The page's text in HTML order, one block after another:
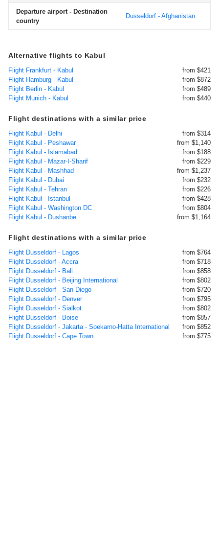
Departure airport - Destination
country
Dusseldorf - Afghanistan
Alternative flights to Kabul
Flight Frankfurt - Kabul
from $421
Flight Hamburg - Kabul
from $872
Flight Berlin - Kabul
from $489
Flight Munich - Kabul
from $440
Flight destinations with a similar price
Flight Kabul - Delhi
from $314
Flight Kabul - Peshawar
from $1,140
Flight Kabul - Islamabad
from $188
Flight Kabul - Mazar-I-Sharif
from $229
Flight Kabul - Mashhad
from $1,237
Flight Kabul - Dubai
from $232
Flight Kabul - Tehran
from $226
Flight Kabul - Istanbul
from $428
Flight Kabul - Washington DC
from $804
Flight Kabul - Dushanbe
from $1,164
Flight destinations with a similar price
Flight Dusseldorf - Lagos
from $764
Flight Dusseldorf - Accra
from $718
Flight Dusseldorf - Bali
from $858
Flight Dusseldorf - Beijing International
from $802
Flight Dusseldorf - San Diego
from $720
Flight Dusseldorf - Denver
from $795
Flight Dusseldorf - Sialkot
from $802
Flight Dusseldorf - Boise
from $857
Flight Dusseldorf - Jakarta - Soekarno-Hatta International
from $852
Flight Dusseldorf - Cape Town
from $775